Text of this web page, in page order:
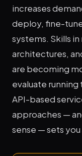
increases
deploy, fine-
systems. Skills
architectures,
are becoming
evaluate running
API-based
approaches —
sense — sets